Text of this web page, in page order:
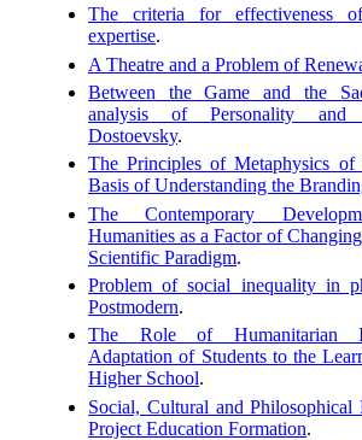
The criteria for effectiveness
expertise.
A Theatre and a Problem of
Between the Game and the
analysis of Personality
Dostoevsky.
The Principles of Metaphysics of
Basis of Understanding the
The Contemporary
Humanities as a Factor of
Scientific Paradigm.
Problem of social inequality in
Postmodern.
The Role of Humanitarian
Adaptation of Students to the
Higher School.
Social, Cultural and Philosophical
Project Education Formation.